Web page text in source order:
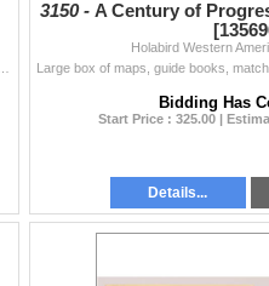
3150 - A Century of
Holabird Western
Bidding Has
Start Price : 325.00 |
Details...